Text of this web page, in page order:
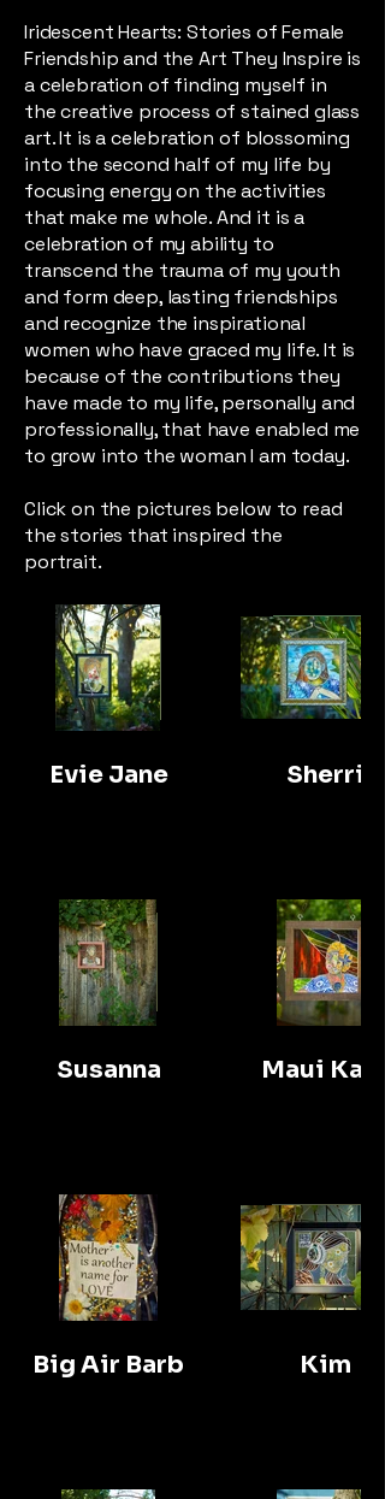
Iridescent Hearts: Stories of Female
Friendship and the Art They Inspire is
a celebration of finding myself in
the creative process of stained glass
art. It is a celebration of blossoming
into the second half of my life by
focusing energy on the activities
that make me whole. And it is a
celebration of my ability to
transcend the trauma of my youth
and form deep, lasting friendships
and recognize the inspirational
women who have graced my life. It is
because of the contributions they
have made to my life, personally and
professionally, that have enabled me
to grow into the woman I am today.
Click on the pictures below to read
the stories that inspired the
portrait.
Evie Jane Sherri
Susanna Maui Kate
Big Air Barb Kim